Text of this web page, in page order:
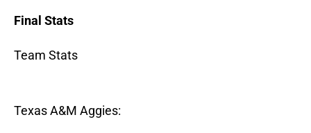
Final Stats
Team Stats
Texas A&M Aggies: